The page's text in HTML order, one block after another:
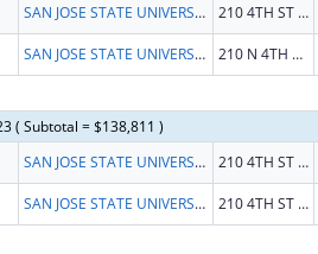
SAN JOSE STATE UNIVERSITY RESEARCH FOUNDATION 210 4TH ST 3RD FL
SAN JOSE STATE UNIVERSITY RESEARCH FOUNDATION 210 N 4TH ST FL 4
( Subtotal = $138,811 )
SAN JOSE STATE UNIVERSITY RESEARCH FOUNDATION 210 4TH ST 3RD FL
SAN JOSE STATE UNIVERSITY RESEARCH FOUNDATION 210 4TH ST 3RD FL